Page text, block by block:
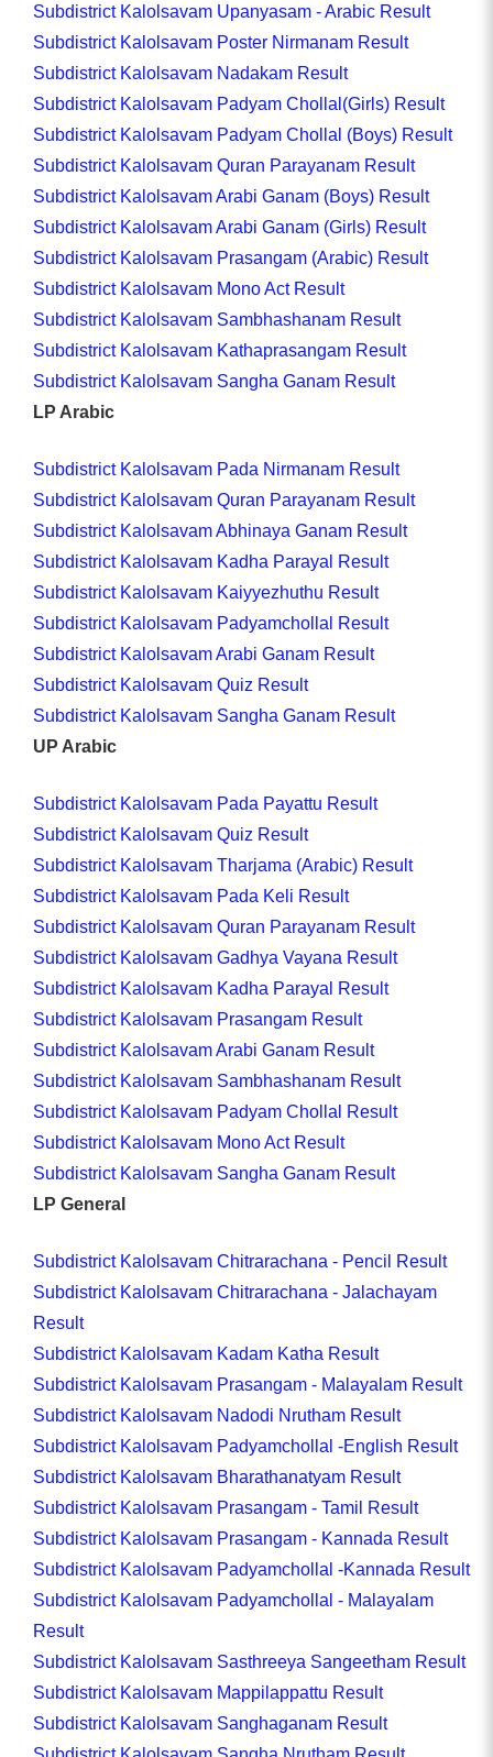
Subdistrict Kalolsavam Upanyasam - Arabic Result
Subdistrict Kalolsavam Poster Nirmanam Result
Subdistrict Kalolsavam Nadakam Result
Subdistrict Kalolsavam Padyam Chollal(Girls) Result
Subdistrict Kalolsavam Padyam Chollal (Boys) Result
Subdistrict Kalolsavam Quran Parayanam Result
Subdistrict Kalolsavam Arabi Ganam (Boys) Result
Subdistrict Kalolsavam Arabi Ganam (Girls) Result
Subdistrict Kalolsavam Prasangam (Arabic) Result
Subdistrict Kalolsavam Mono Act Result
Subdistrict Kalolsavam Sambhashanam Result
Subdistrict Kalolsavam Kathaprasangam Result
Subdistrict Kalolsavam Sangha Ganam Result
LP Arabic
Subdistrict Kalolsavam Pada Nirmanam Result
Subdistrict Kalolsavam Quran Parayanam Result
Subdistrict Kalolsavam Abhinaya Ganam Result
Subdistrict Kalolsavam Kadha Parayal Result
Subdistrict Kalolsavam Kaiyyezhuthu Result
Subdistrict Kalolsavam Padyamchollal Result
Subdistrict Kalolsavam Arabi Ganam Result
Subdistrict Kalolsavam Quiz Result
Subdistrict Kalolsavam Sangha Ganam Result
UP Arabic
Subdistrict Kalolsavam Pada Payattu Result
Subdistrict Kalolsavam Quiz Result
Subdistrict Kalolsavam Tharjama (Arabic) Result
Subdistrict Kalolsavam Pada Keli Result
Subdistrict Kalolsavam Quran Parayanam Result
Subdistrict Kalolsavam Gadhya Vayana Result
Subdistrict Kalolsavam Kadha Parayal Result
Subdistrict Kalolsavam Prasangam Result
Subdistrict Kalolsavam Arabi Ganam Result
Subdistrict Kalolsavam Sambhashanam Result
Subdistrict Kalolsavam Padyam Chollal Result
Subdistrict Kalolsavam Mono Act Result
Subdistrict Kalolsavam Sangha Ganam Result
LP General
Subdistrict Kalolsavam Chitrarachana - Pencil Result
Subdistrict Kalolsavam Chitrarachana - Jalachayam
Result
Subdistrict Kalolsavam Kadam Katha Result
Subdistrict Kalolsavam Prasangam - Malayalam Result
Subdistrict Kalolsavam Nadodi Nrutham Result
Subdistrict Kalolsavam Padyamchollal -English Result
Subdistrict Kalolsavam Bharathanatyam Result
Subdistrict Kalolsavam Prasangam - Tamil Result
Subdistrict Kalolsavam Prasangam - Kannada Result
Subdistrict Kalolsavam Padyamchollal -Kannada Result
Subdistrict Kalolsavam Padyamchollal - Malayalam
Result
Subdistrict Kalolsavam Sasthreeya Sangeetham Result
Subdistrict Kalolsavam Mappilappattu Result
Subdistrict Kalolsavam Sanghaganam Result